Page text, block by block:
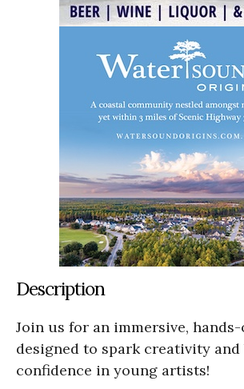
Description
Join us for an immersive,
designed to spark creativity
confidence in young artists!